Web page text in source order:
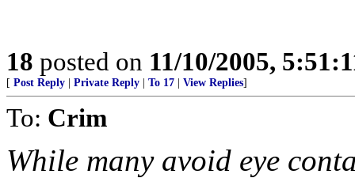
18 posted on 11/10/2005,
[ Post Reply Private Reply To 17 View Replies]
To: Crim
While many avoid eye